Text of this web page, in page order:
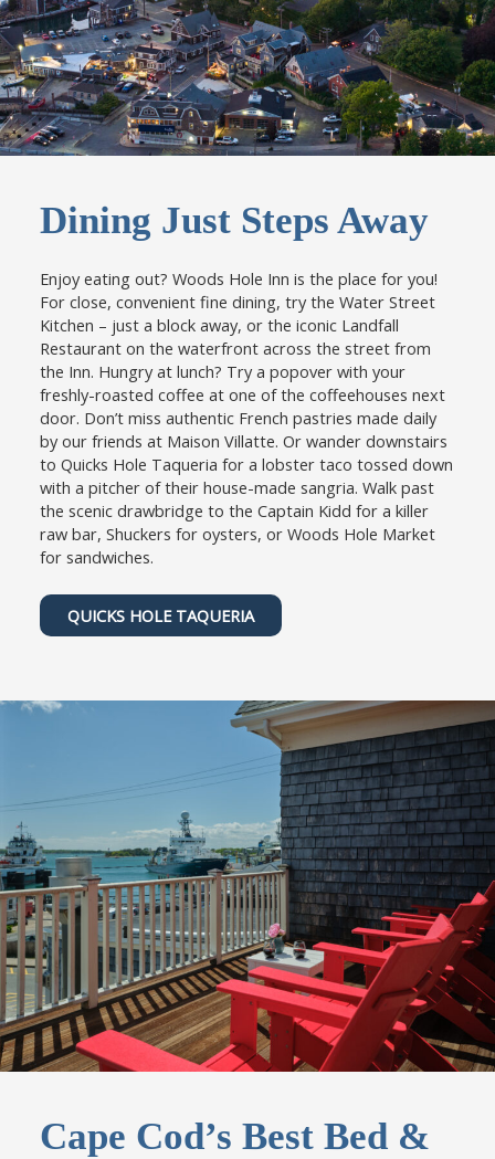
.
Dining Just Steps Away
Enjoy eating out? Woods Hole Inn is the place for you!
For close, convenient fine dining, try the Water Street
Kitchen – just a block away, or the iconic Landfall
Restaurant on the waterfront across the street from
the Inn. Hungry at lunch? Try a popover with your
freshly-roasted coffee at one of the coffeehouses next
door. Don’t miss authentic French pastries made daily
by our friends at Maison Villatte. Or wander downstairs
to Quicks Hole Taqueria for a lobster taco tossed down
with a pitcher of their house-made sangria. Walk past
the scenic drawbridge to the Captain Kidd for a killer
raw bar, Shuckers for oysters, or Woods Hole Market
for sandwiches.
QUICKS HOLE TAQUERIA
Cape Cod’s Best Bed &